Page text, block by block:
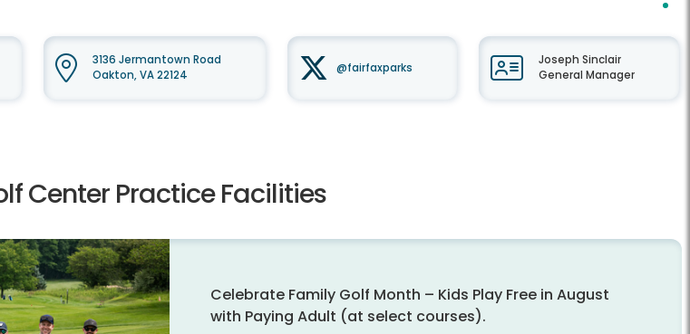
3136 Jermantown Road
Oakton, VA 22124
@fairfaxparks
Joseph Sinclair
General Manager
Center Practice Facilities
Celebrate Family Golf Month – Kids Play Free in August
with Paying Adult (at select courses).